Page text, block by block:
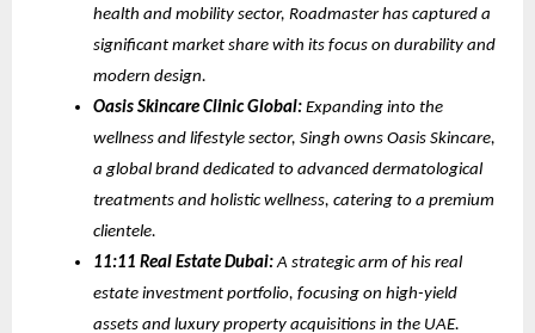
health and mobility sector, Roadmaster has captured a
significant market share with its focus on durability and
modern design.
Oasis Skincare Clinic Global: Expanding into the
wellness and lifestyle sector, Singh owns Oasis Skincare,
a global brand dedicated to advanced dermatological
treatments and holistic wellness, catering to a premium
clientele.
11:11 Real Estate Dubai:A strategic arm of his real
estate investment portfolio, focusing on high-yield
assets and luxury property acquisitions in the UAE.